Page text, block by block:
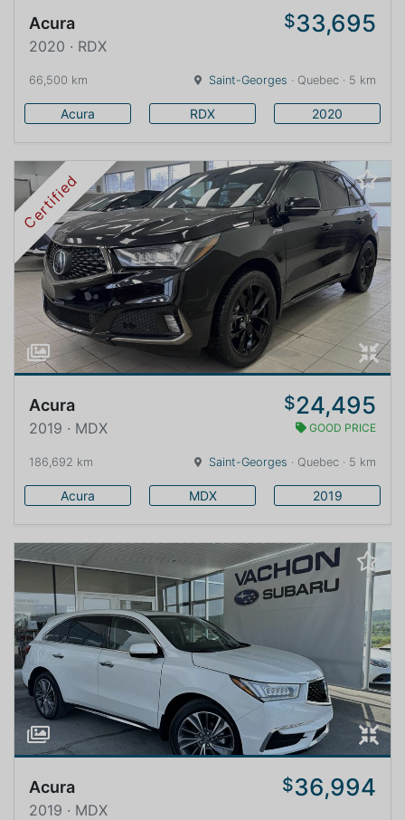
Acura $33,695
2020 · RDX
66,500 km Saint-Georges · Quebec · 5 km
Acura RDX 2020
Certified
Acura $24,495
2019 · MDX GOOD PRICE
186,692 km Saint-Georges · Quebec · 5 km
Acura MDX 2019
Acura $36,994
2019 · MDX